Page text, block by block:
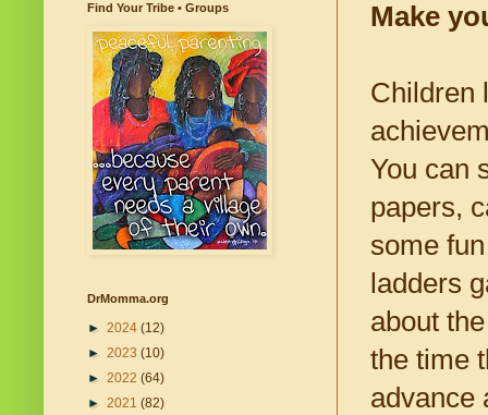
Make
Children
You can
papers,
some
ladders
about
the time
advance
Find Your Tribe • Groups
DrMomma.org
► 2024 (12)
► 2023 (10)
► 2022 (64)
► 2021 (82)